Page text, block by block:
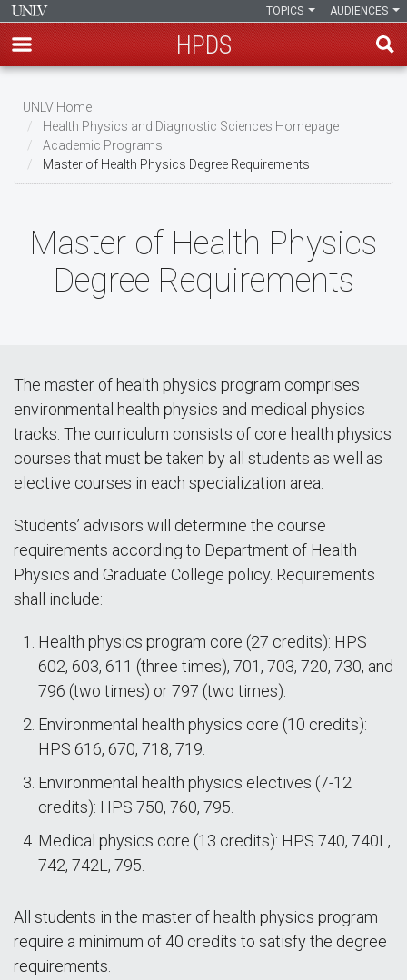
main
content
AUDIENCES
TOPICS
HPDS
Breadcrumb
UNLV Home
Health Physics and Diagnostic Sciences Homepage
Academic Programs
Master of Health Physics Degree Requirements
Master of Health Physics
Degree Requirements
The master of health physics program comprises
environmental health physics and medical physics
tracks. The curriculum consists of core health physics
courses that must be taken by all students as well as
elective courses in each specialization area.
Students’ advisors will determine the course
requirements according to Department of Health
Physics and Graduate College policy. Requirements
shall include:
Health physics program core (27 credits): HPS
602, 603, 611 (three times), 701, 703, 720, 730, and
796 (two times) or 797 (two times).
Environmental health physics core (10 credits):
HPS 616, 670, 718, 719.
Environmental health physics electives (7-12
credits): HPS 750, 760, 795.
Medical physics core (13 credits): HPS 740, 740L,
742, 742L, 795.
All students in the master of health physics program
require a minimum of 40 credits to satisfy the degree
requirements.